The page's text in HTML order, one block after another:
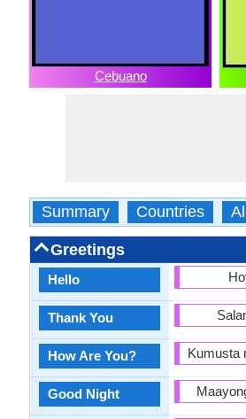
Cebuano
Summary Countries
Greetings
Hello
Thank You
How Are You?
Good Night
Kumusta